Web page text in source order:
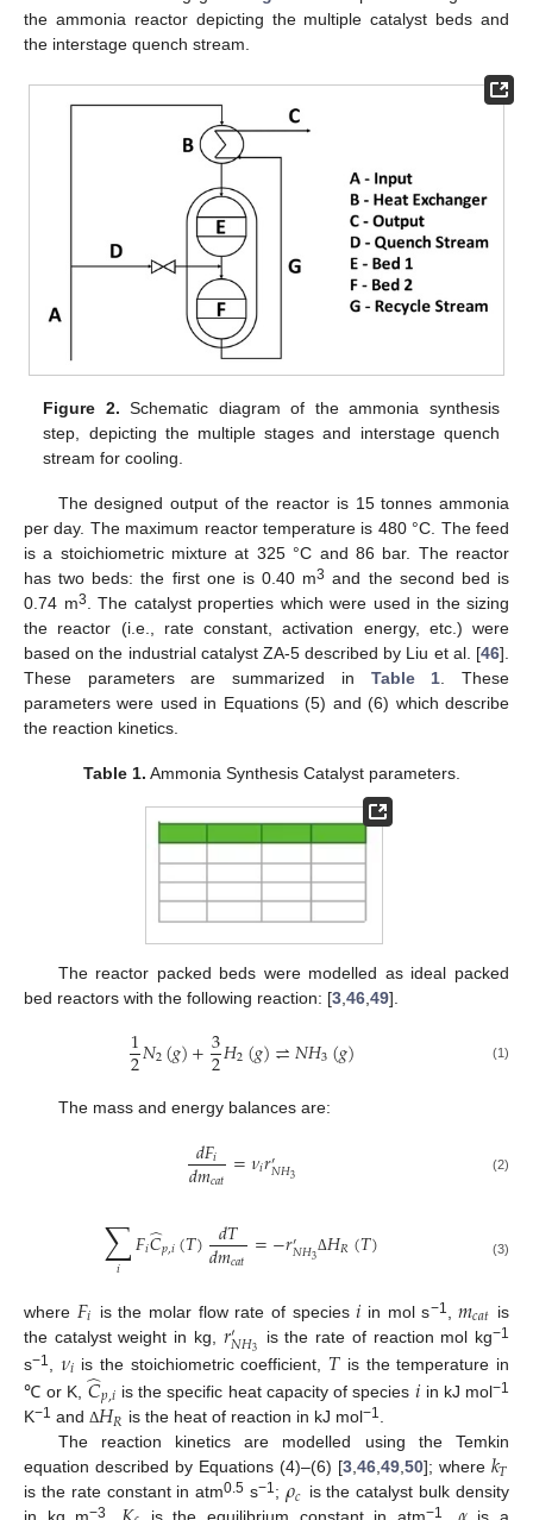
the ammonia reactor depicting the multiple catalyst beds and
the interstage quench stream.
Figure 2. Schematic diagram of the ammonia synthesis
step, depicting the multiple stages and interstage quench
stream for cooling.
The designed output of the reactor is 15 tonnes ammonia
per day. The maximum reactor temperature is 480 °C. The feed
is a stoichiometric mixture at 325 °C and 86 bar. The reactor
has two beds: the first one is 0.40 m3 and the second bed is
0.74 m3
. The catalyst properties which were used in the sizing
the reactor (i.e., rate constant, activation energy, etc.) were
based on the industrial catalyst ZA-5 described by Liu et al. [46].
These parameters are summarized in Table 1 . These
parameters were used in Equations (5) and (6) which describe
the reaction kinetics.
Table 1. Ammonia Synthesis Catalyst parameters.
The reactor packed beds were modelled as ideal packed
bed reactors with the following reaction: [3 46 49].
1
2𝑁2(𝑔)+3
2𝐻2(𝑔)⇌𝑁𝐻3(𝑔) (1)
The mass and energy balances are:
𝑑𝐹𝑖
𝑑𝑚𝑐𝑎𝑡 =𝜈𝑖𝑟′𝑁𝐻3 (2)
∑
𝑖 𝐹𝑖𝐶
̂𝑝,𝑖(𝑇) 𝑑𝑇
𝑑𝑚𝑐𝑎𝑡 =−𝑟′𝑁𝐻3Δ𝐻𝑅(𝑇) (3)
where 𝐹𝑖 is the molar flow rate of species𝑖 in mol s−1 ,𝑚𝑐𝑎𝑡 is
the catalyst weight in kg, 𝑟′𝑁𝐻3 is the rate of reaction mol kg−1
s−1 𝜈𝑖 is the stoichiometric coefficient, 𝑇 is the temperature in
℃ or K, 𝐶
̂𝑝,𝑖 is the specific heat capacity of species 𝑖 in kJ mol−1
K−1 and Δ𝐻𝑅 is the heat of reaction in kJ mol−1.
The reaction kinetics are modelled using the Temkin
equation described by Equations (4)–(6) [3,46,49,50]; where 𝑘𝑇
is the rate constant in atm0.5 s−1;𝜌𝑐 is the catalyst bulk density
−3 −1